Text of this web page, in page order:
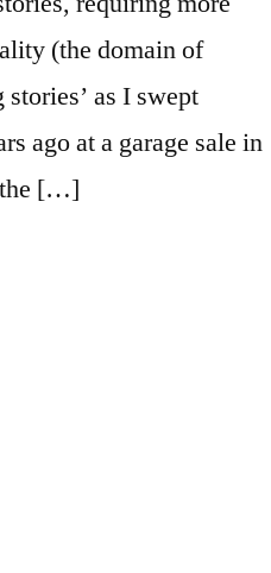
(the domain of
as I swept
ago at a garage sale in
the […]